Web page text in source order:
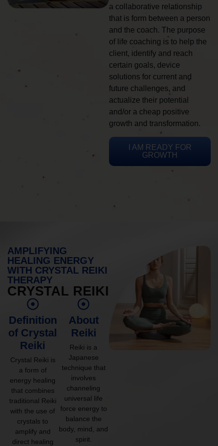
a collaborative relationship
that is form between a person
and the coach. The purpose
of life coaching is to help the
client, identify and reach
certain goals, device
solutions for current and
future challenges, and
actualize their potential
and/or a cheap positive
growth and transformation.
I AM READY FOR
GROWTH
AMPLIFYING
HEALING ENERGY
WITH CRYSTAL REIKI
THERAPY
CRYSTAL REIKI
Definition
of Crystal
Reiki
Crystal Reiki is
a form of
energy healing
that combines
traditional Reiki
with the use of
crystals to
amplify and
direct healing
About
Reiki
Reiki is a
Japanese
technique that
involves
channeling
universal life
force energy to
balance the
body, mind, and
spirit.